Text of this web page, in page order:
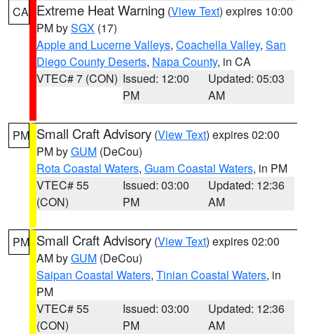
CA Extreme Heat Warning (View Text) expires 10:00
PM bySGX (17)
Apple and Lucerne Valleys, Coachella Valley, San
Diego County Deserts, Napa County, in CA
VTEC# 7 (CON) Issued: 12:00
PM
Updated: 05:03
AM
PM Small Craft Advisory (View Text) expires 02:00
PM byGUM (DeCou)
Rota Coastal Waters, Guam Coastal Waters, in PM
VTEC# 55
(CON)
Issued: 03:00
PM
Updated: 12:36
AM
PM Small Craft Advisory (View Text) expires 02:00
AM byGUM (DeCou)
Saipan Coastal Waters, Tinian Coastal Waters, in
PM
VTEC# 55
(CON)
Issued: 03:00
PM
Updated: 12:36
AM